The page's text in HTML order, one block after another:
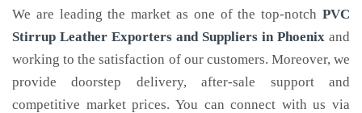
We are leading the market as one of the top-notch PVC
Stirrup Leather Exporters and Suppliers in Phoenix and
working to the satisfaction of our customers. Moreover, we
provide doorstep delivery, after-sale support and
competitive market prices. You can connect with us via